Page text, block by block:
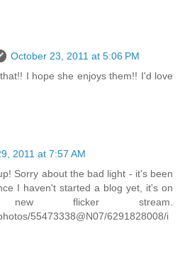
October 23, 2011 at 5:06 PM
I hope she enjoys them!! I'd love
2011 at 7:57 AM
Sorry about the bad light - it's been
I haven't started a blog yet, it's on
flicker stream.
55473338@N07/6291828008/i